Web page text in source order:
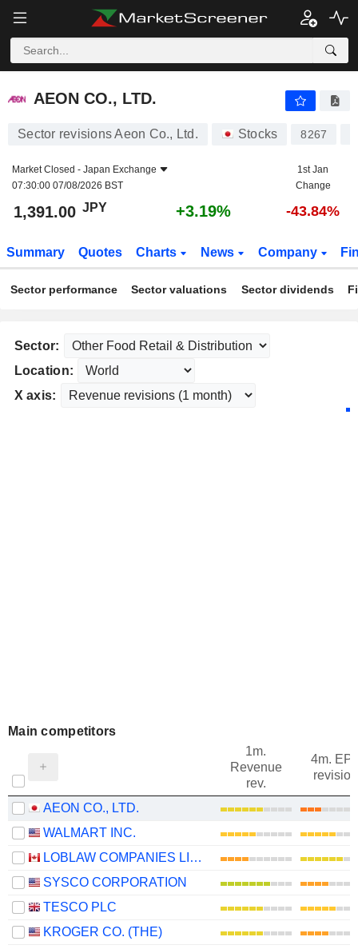
AEON CO., LTD.
AEON CO., LTD.
Sector revisions Aeon Co., Ltd. Stocks 8267
Market Closed - Japan Exchange
07:30:00 07/08/2026 BST
1st Jan
Change
1,391.00 JPY +3.19% -43.84%
Summary Quotes Charts News Company
Sector performance Sector valuations Sector dividends
Sector:
Location:
X axis:
Main competitors
1m.
Revenue
rev.
4m.
revision
AEON CO., LTD.
WALMART INC.
LOBLAW COMPANIES LIMITED
SYSCO CORPORATION
TESCO PLC
KROGER CO. (THE)